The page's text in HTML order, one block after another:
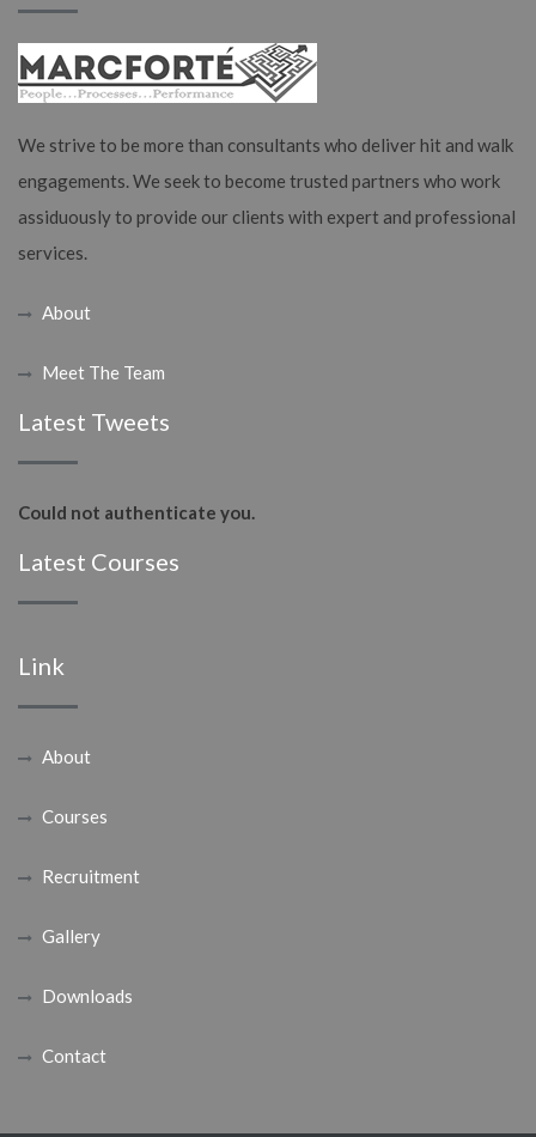
We strive to be more than consultants who deliver hit and walk
engagements. We seek to become trusted partners who work
assiduously to provide our clients with expert and professional
services.
About
Meet The Team
Latest Tweets
Could not authenticate you.
Latest Courses
Link
About
Courses
Recruitment
Gallery
Downloads
Contact